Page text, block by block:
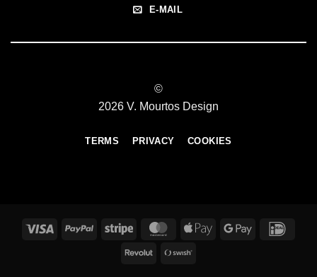
E-MAIL
©
2026 V. Mourtos Design
TERMS PRIVACY COOKIES
Visa PayPal Stripe MasterCardApple
Google
Revolut Swish